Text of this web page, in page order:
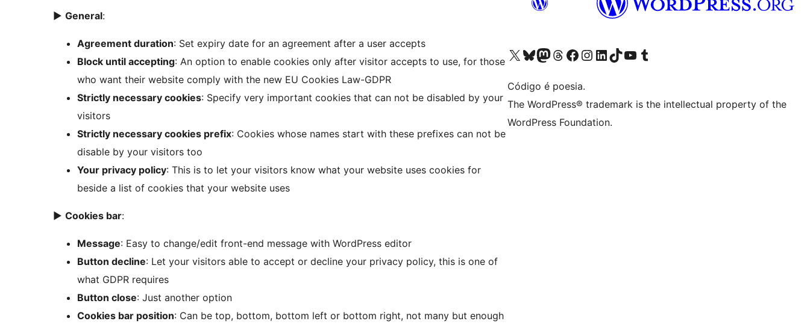
► General:
Agreement duration: Set expiry date for an agreement after a user accepts
Block until accepting: An option to enable cookies only after visitor accepts to use, for those
who want their website comply with the new EU Cookies Law-GDPR
Strictly necessary cookies: Specify very important cookies that can not be disabled by your
visitors
Strictly necessary cookies prefix: Cookies whose names start with these prefixes can not be
disable by your visitors too
Your privacy policy: This is to let your visitors know what your website uses cookies for
beside a list of cookies that your website uses
► Cookies bar:
Message: Easy to change/edit front-end message with WordPress editor
Button decline: Let your visitors able to accept or decline your privacy policy, this is one of
what GDPR requires
Button close: Just another option
Cookies bar position: Can be top, bottom, bottom left or bottom right, not many but enough
Visite a nossa conta X (antigo Twitter)
Visit our Bluesky account
Visit our Mastodon account
Visit our Threads account
Visite a nossa página do Facebook
Visite a nossa conta no Instagram
Visite a nossa conta no LinkedIn
Visit our TikTok account
Visit our YouTube channel
Visit our Tumblr account
Código é poesia.
The WordPress® trademark is the intellectual property of the
WordPress Foundation.